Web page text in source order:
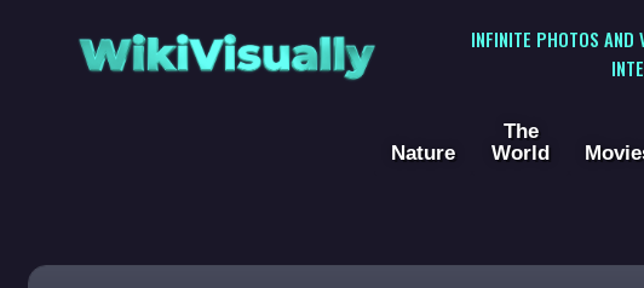
WikiVisually
INFINITE PHOTOS AND
Nature
The
World